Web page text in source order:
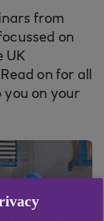
from
on
UK
on for all
you on your